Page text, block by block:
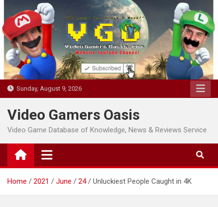
to
content
Sunday, August 9, 2026
Video Gamers Oasis
Video Game Database of Knowledge, News & Reviews Service
Home 2021 June 24 Unluckiest People Caught in 4K